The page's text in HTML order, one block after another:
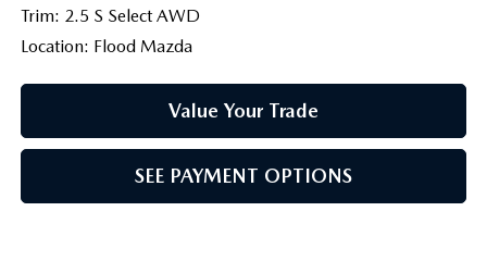
Trim: 2.5 S Select AWD
Location: Flood Mazda
Value Your Trade
SEE PAYMENT OPTIONS